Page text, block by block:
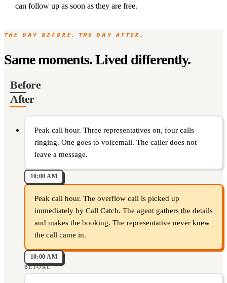
can follow up as soon as they are free.
THE DAY BEFORE. THE DAY AFTER.
Same moments. Lived differently.
Before
After
Peak call hour. Three representatives on, four calls
ringing. One goes to voicemail. The caller does not
leave a message.
10:00 AM
Peak call hour. The overflow call is picked up
immediately by Call Catch. The agent gathers the details
and makes the booking. The representative never knew
the call came in.
10:00 AM
BEFORE